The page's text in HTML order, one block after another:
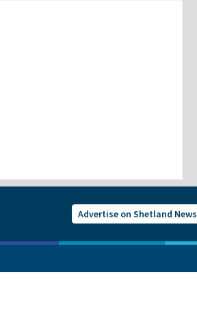
Advertise on Shetland News